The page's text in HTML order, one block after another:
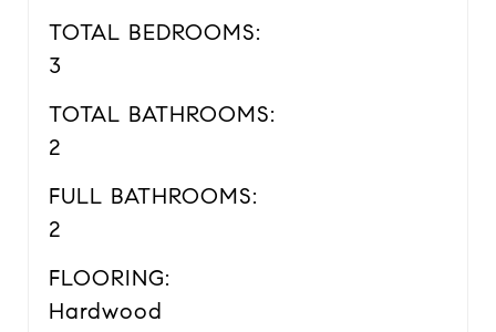
TOTAL BEDROOMS:
3
TOTAL BATHROOMS:
2
FULL BATHROOMS:
2
FLOORING:
Hardwood